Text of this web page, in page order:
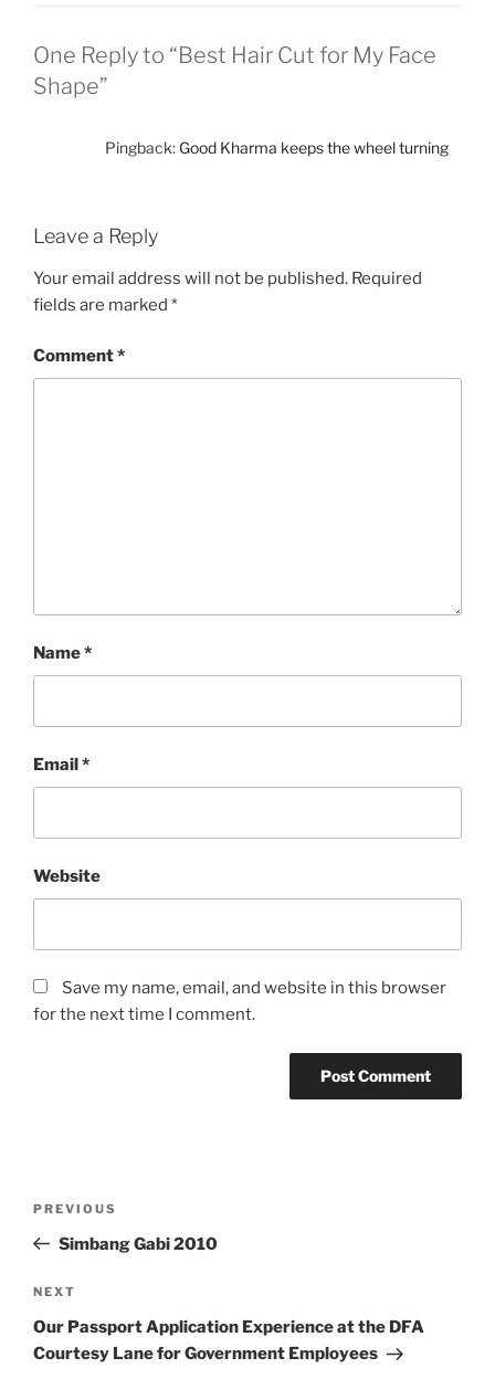
One Reply to “Best Hair Cut for My Face
Shape”
Pingback: Good Kharma keeps the wheel turning
Leave a Reply
Your email address will not be published. Required
fields are marked *
Comment*
Name*
Email*
Website
Save my name, email, and website in this browser
for the next time I comment.
Previous
Post
PREVIOUS
Simbang Gabi 2010
Next
Post
NEXT
Our Passport Application Experience at the DFA
Courtesy Lane for Government Employees